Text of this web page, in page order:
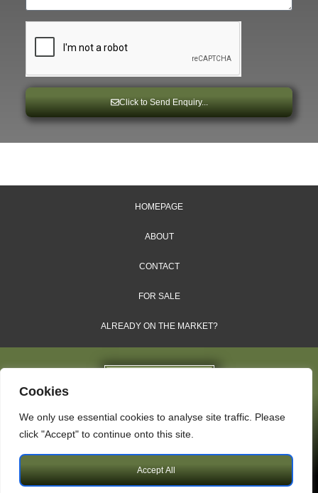
Cookies
We only use essential cookies to analyse site traffic. Please
click "Accept" to continue onto this site.
Accept All
Click to Send Enquiry...
HOMEPAGE
ABOUT
CONTACT
FOR SALE
ALREADY ON THE MARKET?
Dales & Shires Ltd.
Copyright © 2009 – 2026